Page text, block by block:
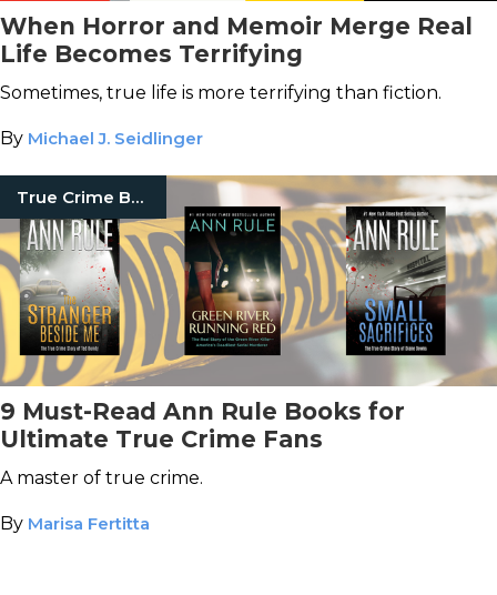
When Horror and Memoir Merge Real
Life Becomes Terrifying
Sometimes, true life is more terrifying than fiction.
By Michael J. Seidlinger
True Crime Books
9 Must-Read Ann Rule Books for
Ultimate True Crime Fans
A master of true crime.
By Marisa Fertitta